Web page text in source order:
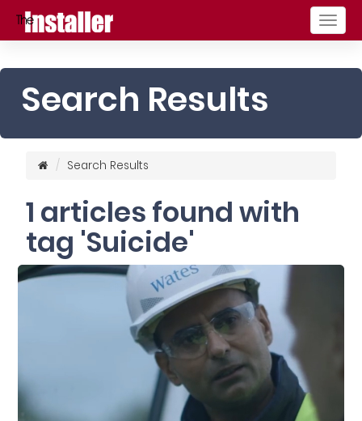
Search Results
Search Results
1 articles found with
tag 'Suicide'